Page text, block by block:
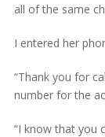
all of the same
I entered her
“Thank you for
number for the
“I know that you